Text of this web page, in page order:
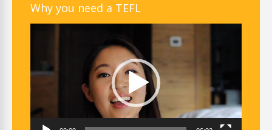
Why you need a TEFL